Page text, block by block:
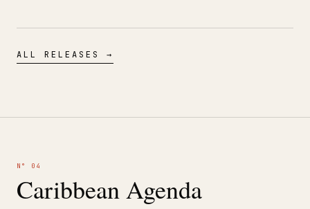
ALL RELEASES →
N° 04
Caribbean Agenda